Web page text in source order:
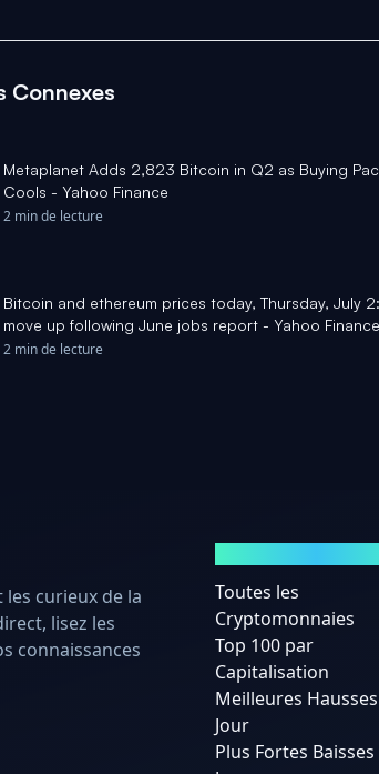
Connexes
Metaplanet Adds 2,823 Bitcoin in Q2 as Buying
Cools - Yahoo Finance
2 min de lecture
Bitcoin and ethereum prices today, Thursday, July
move up following June jobs report - Yahoo Finance
2 min de lecture
curieux de la
lisez les
connaissances
Toutes les
Cryptomonnaies
Top 100 par
Capitalisation
Meilleures
Jour
Plus Fortes